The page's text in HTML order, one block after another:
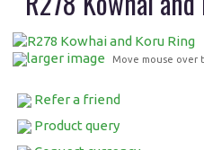
larger image Move mouse over
Refer a friend
Product query